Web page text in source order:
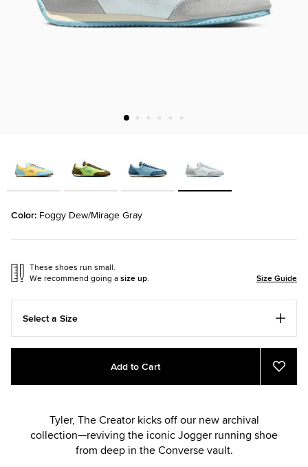
Color: Foggy Dew/Mirage Gray
These shoes run small.
We recommend going asize up. Size Guide
Select a Size
Add
cart
Product
Add to Cart
Add
to
Tyler, The Creator kicks off our new archival
collection—reviving the iconic Jogger running shoe
from deep in the Converse vault.